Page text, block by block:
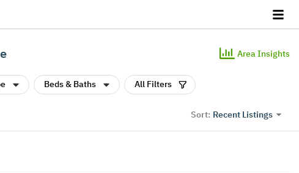
Area Insights
Beds & Baths All Filters
Sort: Recent Listings